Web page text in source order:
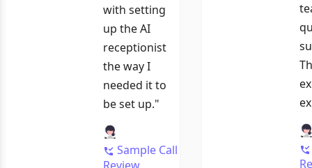
with setting
up the AI
receptionist
the way I
needed it to
be set up."
Sample Call